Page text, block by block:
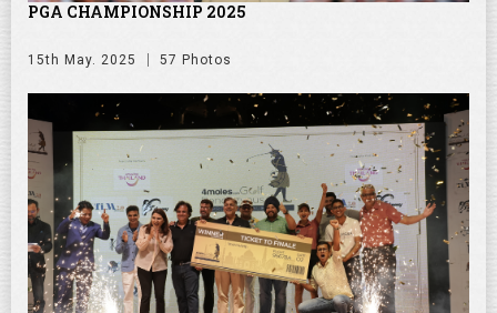
PGA CHAMPIONSHIP 2025
15th May. 2025 57 Photos